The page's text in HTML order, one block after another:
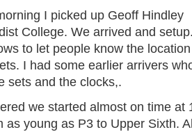
I picked up Geoff Hindley
College. We arrived and
to let people know the location
I had some earlier arrivers
sets and the clocks,.
we started almost on time at
as young as P3 to Upper Sixth.